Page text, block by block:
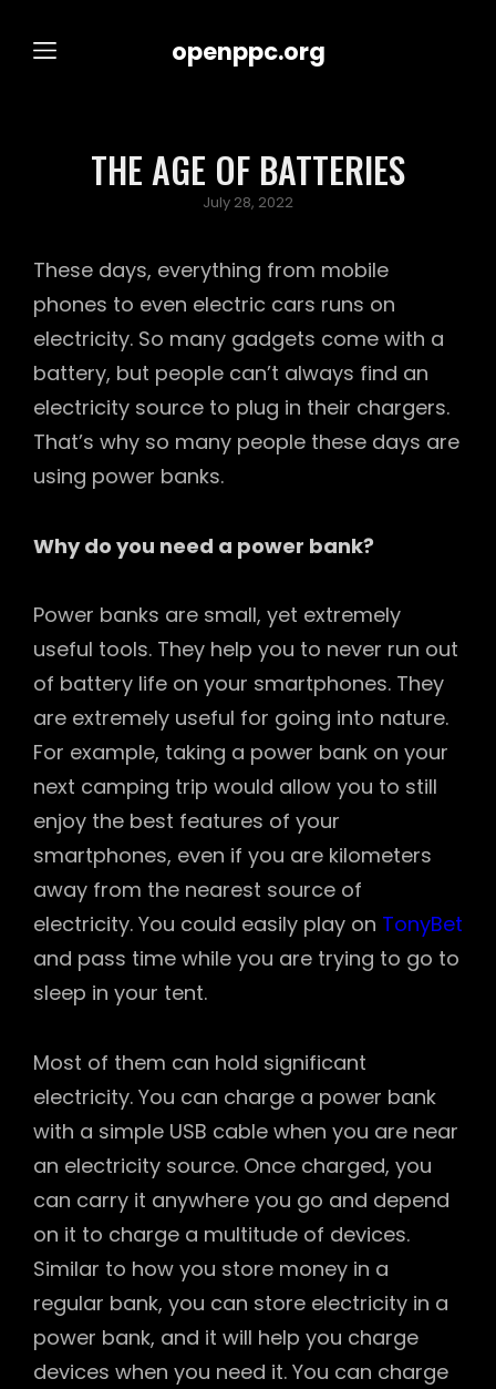
openppc.org
THE AGE OF BATTERIES
Posted
July 28, 2022
These days, everything from mobile
phones to even electric cars runs on
electricity. So many gadgets come with a
battery, but people can’t always find an
electricity source to plug in their chargers.
That’s why so many people these days are
using power banks.
Why do you need a power bank?
Power banks are small, yet extremely
useful tools. They help you to never run out
of battery life on your smartphones. They
are extremely useful for going into nature.
For example, taking a power bank on your
next camping trip would allow you to still
enjoy the best features of your
smartphones, even if you are kilometers
away from the nearest source of
electricity. You could easily play on TonyBet
and pass time while you are trying to go to
sleep in your tent.
Most of them can hold significant
electricity. You can charge a power bank
with a simple USB cable when you are near
an electricity source. Once charged, you
can carry it anywhere you go and depend
on it to charge a multitude of devices.
Similar to how you store money in a
regular bank, you can store electricity in a
power bank, and it will help you charge
devices when you need it. You can charge